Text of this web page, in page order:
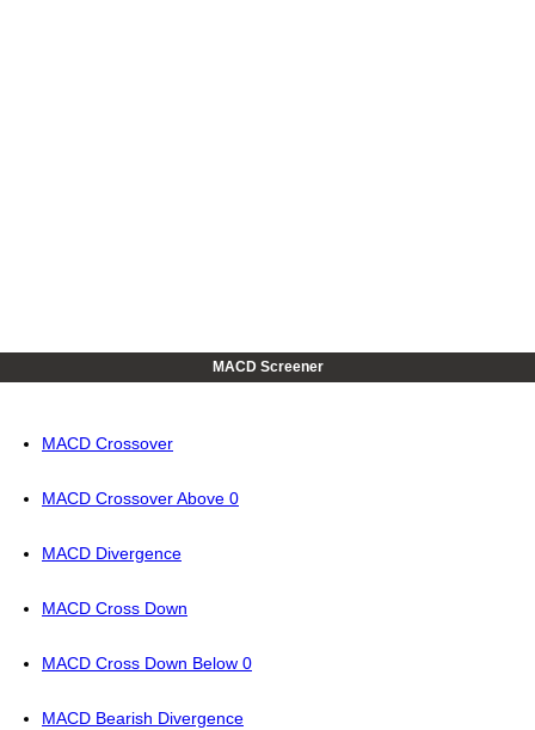
MACD Screener
MACD Crossover
MACD Crossover Above 0
MACD Divergence
MACD Cross Down
MACD Cross Down Below 0
MACD Bearish Divergence